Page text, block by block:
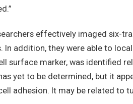
effectively imaged six-
In addition, they were able to
surface marker, was identified
yet to be determined, but it
adhesion. It may be related to